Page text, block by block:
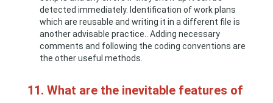
detected immediately. Identification of work plans
which are reusable and writing it in a different file is
another advisable practice.. Adding necessary
comments and following the coding conventions are
the other useful methods.
11. What are the inevitable features of